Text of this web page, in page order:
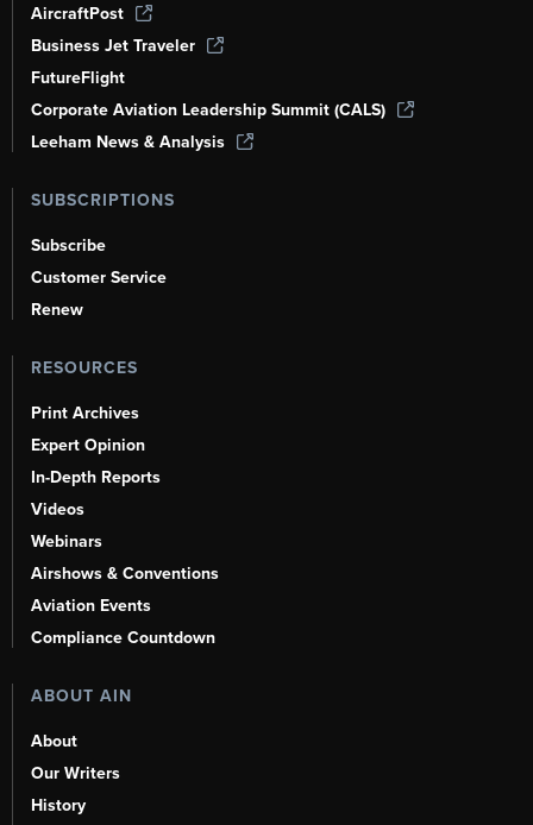
AircraftPost
Business Jet Traveler
FutureFlight
Corporate Aviation Leadership Summit (CALS)
Leeham News & Analysis
SUBSCRIPTIONS
Subscribe
Customer Service
Renew
RESOURCES
Print Archives
Expert Opinion
In-Depth Reports
Videos
Webinars
Airshows & Conventions
Aviation Events
Compliance Countdown
ABOUT AIN
About
Our Writers
History